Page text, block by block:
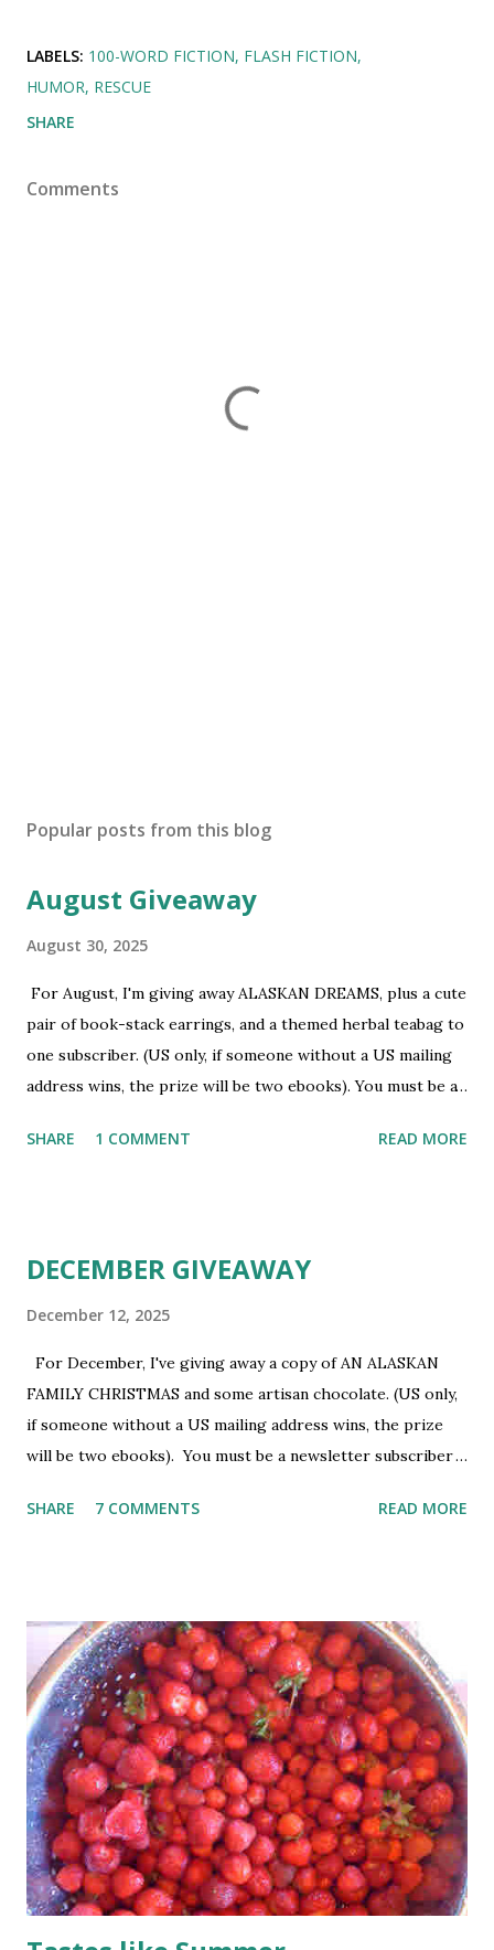
LABELS: 100-WORD FICTION FLASH FICTION
HUMOR RESCUE
SHARE
Comments
Popular posts from this blog
August Giveaway
August 30, 2025
For August, I'm giving away ALASKAN DREAMS, plus a cute
pair of book-stack earrings, and a themed herbal teabag to
one subscriber. (US only, if someone without a US mailing
address wins, the prize will be two ebooks). You must be a
subscribed, you can sign up HERE . You must be 18 or
SHARE 1 COMMENT READ MORE
DECEMBER GIVEAWAY
December 12, 2025
For December, I've giving away a copy of AN ALASKAN
FAMILY CHRISTMAS and some artisan chocolate. (US only,
if someone without a US mailing address wins, the prize
will be two ebooks). You must be a newsletter subscriber
HERE . You must be 18 or older. Void where prohibited.
SHARE 7 COMMENTS READ MORE